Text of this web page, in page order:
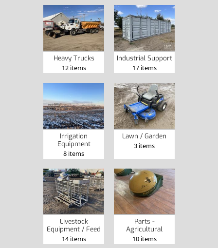
Heavy Trucks
12 items
Industrial Support
17 items
Irrigation
Equipment
8 items
Lawn / Garden
3 items
Livestock
Equipment / Feed
14 items
Parts -
Agricultural
10 items